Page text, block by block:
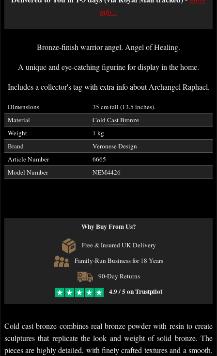
info...
Bronze-finish warrior angel. Angel of Healing.
A unique and eye-catching figurine for display in the home.
Includes a collector's tag with extra info about Archangel Raphael.
Dimensions
35 cm tall (13.5 inches).
Material
Cold Cast Bronze
Weight
1 kg
Brand
Veronese Design
Article Number
6665
Model Number
NEM4426
Why Buy From Us?
Free & Insured UK Delivery
Family-Run Business for 18 Years
90-Day Returns
4.9 / 5 on Trustpilot
Cold cast bronze combines real bronze powder with resin to create
sculptures that replicate the look and weight of solid bronze. The
pieces are highly detailed, with finely crafted textures and a smooth,